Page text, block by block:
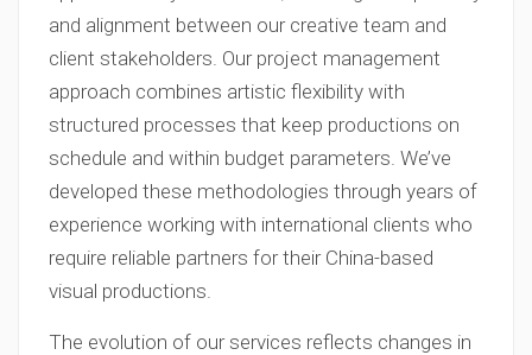
and alignment between our creative team and
client stakeholders. Our project management
approach combines artistic flexibility with
structured processes that keep productions on
schedule and within budget parameters. We’ve
developed these methodologies through years of
experience working with international clients who
require reliable partners for their China-based
visual productions.
The evolution of our services reflects changes in